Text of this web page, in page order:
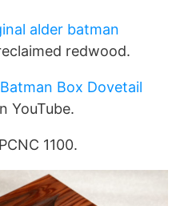
alder batman
redwood.
Batman Box Dovetail
YouTube.
1100.